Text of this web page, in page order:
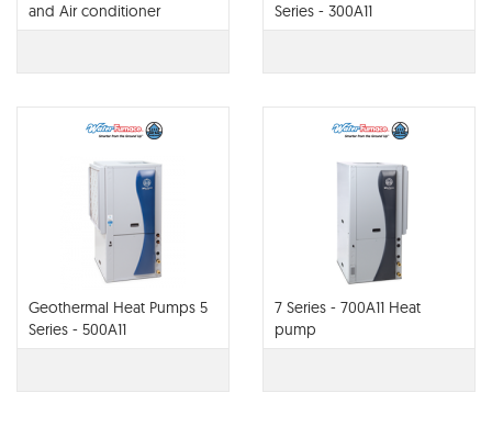
and Air conditioner
Series - 300A11
Geothermal Heat Pumps 5
Series - 500A11
7 Series - 700A11 Heat
pump